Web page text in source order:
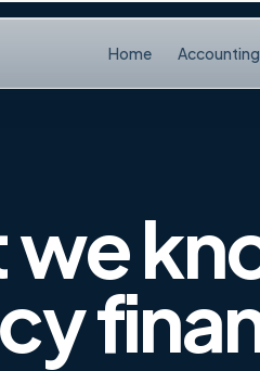
Home Accounting
we